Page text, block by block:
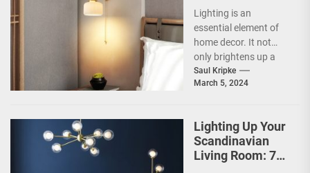
and Savings
Lighting is an
essential element of
home decor. It not
only brightens up a
space but also
creates a mood...
Saul Kripke
March 5, 2024
Lighting Up Your
Scandinavian
Living Room: 7